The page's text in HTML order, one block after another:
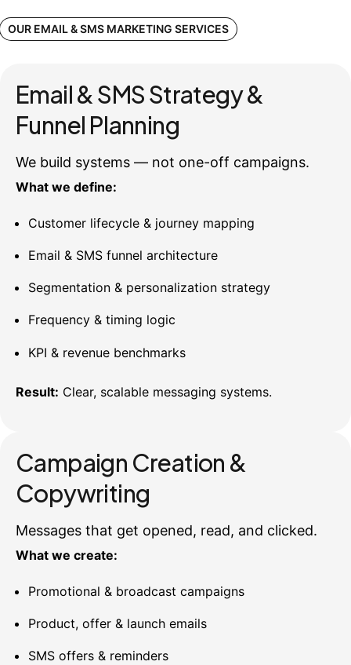
OUR EMAIL & SMS MARKETING SERVICES
Email & SMS Strategy &
Funnel Planning
We build systems — not one-off campaigns.
What we define:
Customer lifecycle & journey mapping
Email & SMS funnel architecture
Segmentation & personalization strategy
Frequency & timing logic
KPI & revenue benchmarks
Result: Clear, scalable messaging systems.
Campaign Creation &
Copywriting
Messages that get opened, read, and clicked.
What we create:
Promotional & broadcast campaigns
Product, offer & launch emails
SMS offers & reminders